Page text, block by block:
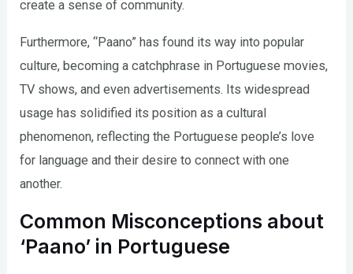
create a sense of community.
Furthermore, “Paano” has found its way into popular
culture, becoming a catchphrase in Portuguese movies,
TV shows, and even advertisements. Its widespread
usage has solidified its position as a cultural
phenomenon, reflecting the Portuguese people’s love
for language and their desire to connect with one
another.
Common Misconceptions about
‘Paano’ in Portuguese